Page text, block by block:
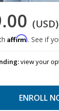
(USD)
Affirm. See if
view your
ENROLL